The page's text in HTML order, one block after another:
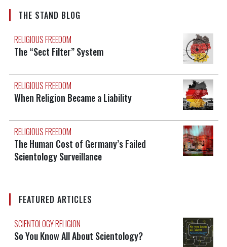
THE STAND BLOG
RELIGIOUS FREEDOM
The “Sect Filter” System
RELIGIOUS FREEDOM
When Religion Became a Liability
RELIGIOUS FREEDOM
The Human Cost of Germany’s Failed
Scientology Surveillance
FEATURED ARTICLES
SCIENTOLOGY RELIGION
So You Know All About Scientology?